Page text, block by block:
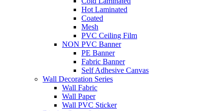
Hot Laminated
Coated
Mesh
PVC Ceiling Film
NON PVC Banner
PE Banner
Fabric Banner
Self Adhesive Canvas
Wall Decoration Series
Wall Fabric
Wall Paper
Wall PVC Sticker